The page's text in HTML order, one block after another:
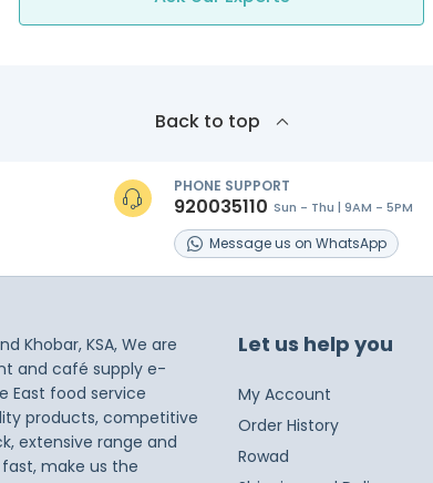
Back to top
PHONE SUPPORT
920035110 Sun - Thu | 9AM - 5PM
Messageus on WhatsApp
Khobar, KSA, We are
and café supply e-
East food service
products, competitive
extensive range and
make us the
Let us help you
My Account
Order History
Rowad